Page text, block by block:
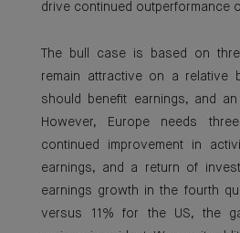
drive continued outperformance
The bull case is based on
remain attractive on a relative
should benefit earnings, and
However, Europe needs
continued improvement in
earnings, and a return of
earnings growth in the fourth
versus 11% for the US, the